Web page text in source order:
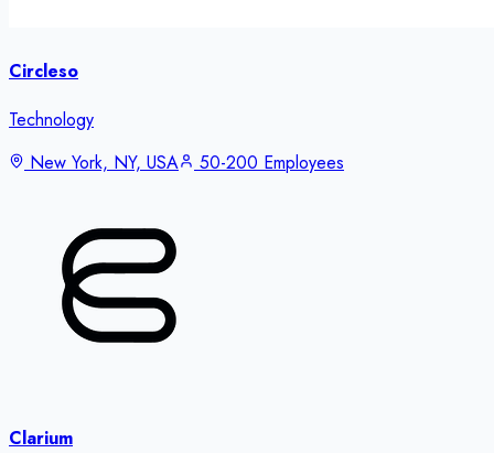
Circleso
Technology
New York, NY, USA
50-200 Employees
Clarium